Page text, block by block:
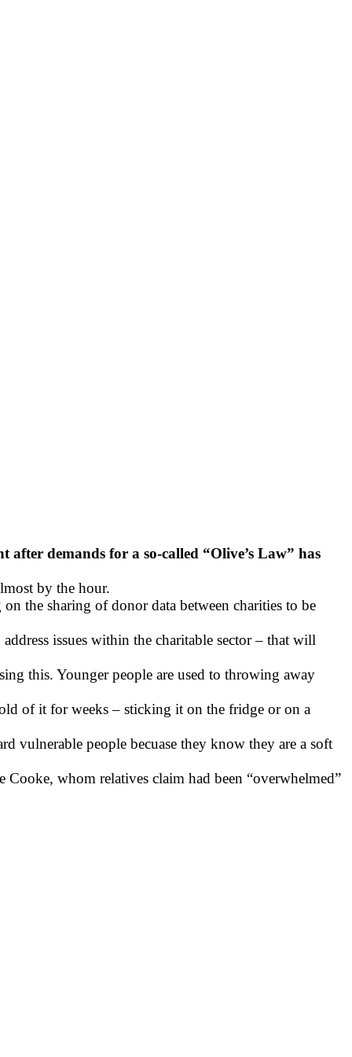
demands for a so-called “Olive’s Law” has
by the hour.
the sharing of donor data between charities to be
issues within the charitable sector – that will
this. Younger people are used to throwing away
of it for weeks – sticking it on the fridge or on a
vulnerable people becuase they know they are a soft
whom relatives claim had been “overwhelmed”